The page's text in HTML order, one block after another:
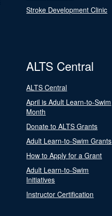
Stroke Development Clinic
ALTS Central
ALTS Central
April is Adult Learn-to-Swim
Month
Donate to ALTS Grants
Adult Learn-to-Swim Grants
How to Apply for a Grant
Adult Learn-to-Swim
Initiatives
Instructor Certification